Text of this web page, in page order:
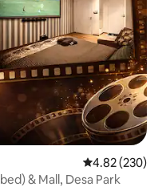
4.82 out of 5
4.82 (230)
& Mall, Desa Park